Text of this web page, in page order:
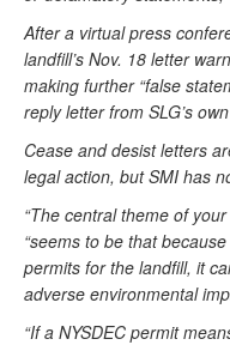
After a virtual press
landfill’s Nov. 18 letter
making further “false
reply letter from SLG’s
Cease and desist letters
legal action, but SMI has
“The central theme of
“seems to be that
permits for the landfill, it
adverse environmental
“If a NYSDEC permit